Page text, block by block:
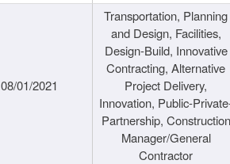
08/01/2021
Transportation, Planning
and Design, Facilities,
Design-Build, Innovative
Contracting, Alternative
Project Delivery,
Innovation, Public-
Partnership, Construction
Manager/General
Contractor